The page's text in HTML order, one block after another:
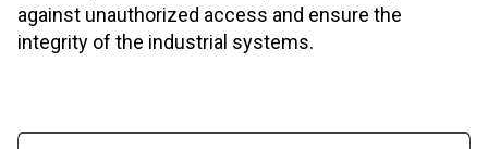
against unauthorized access and ensure the
integrity of the industrial systems.